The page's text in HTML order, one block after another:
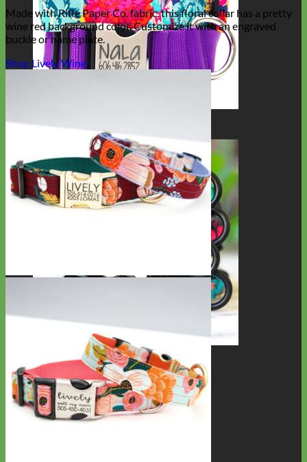
Big Dog
Toy Dog
Made with Rifle Paper Co. fabric, this floral collar has a pretty
wine red background color. Customize it with an engraved
buckle or name plate.
Shop Lively Wine